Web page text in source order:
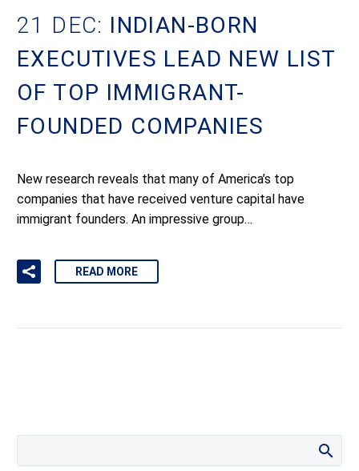
21 DEC: INDIAN-BORN
EXECUTIVES LEAD NEW LIST
OF TOP IMMIGRANT-
FOUNDED COMPANIES
New research reveals that many of America’s top
companies that have received venture capital have
immigrant founders. An impressive group…
READ MORE